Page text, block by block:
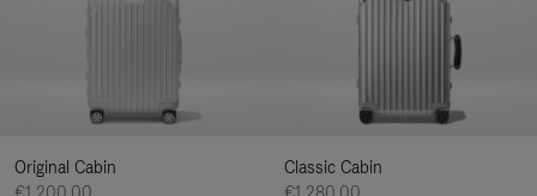
Original Cabin
Classic Cabin